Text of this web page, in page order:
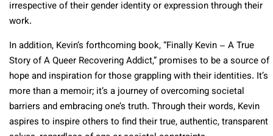
irrespective of their gender identity or expression through their
work.
In addition, Kevin’s forthcoming book, “Finally Kevin – A True
Story of A Queer Recovering Addict,” promises to be a source of
hope and inspiration for those grappling with their identities. It’s
more than a memoir; it’s a journey of overcoming societal
barriers and embracing one’s truth. Through their words, Kevin
aspires to inspire others to find their true, authentic, transparent